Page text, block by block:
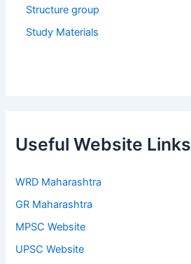
Structure group
Study Materials
Useful Website Links
WRD Maharashtra
GR Maharashtra
MPSC Website
UPSC Website